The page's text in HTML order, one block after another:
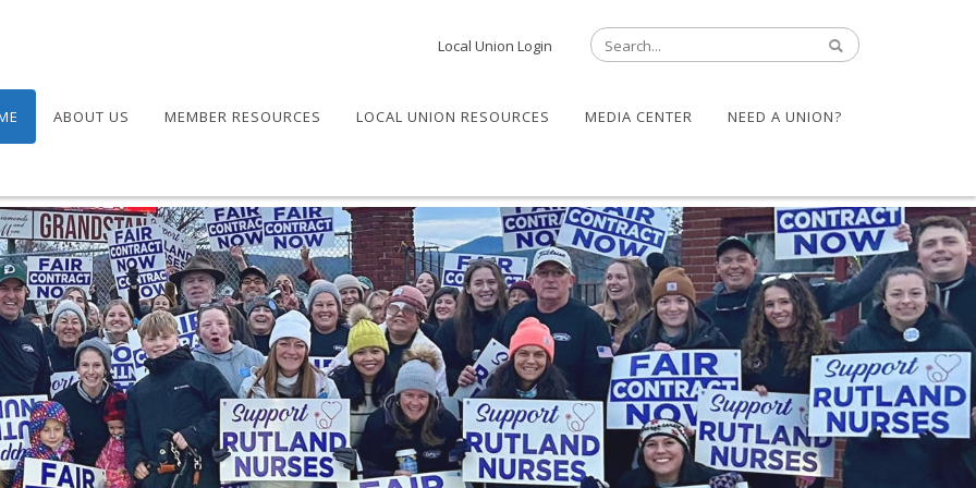
Local Union Login
ABOUT US MEMBER RESOURCES LOCAL UNION RESOURCES MEDIA CENTER NEED A UNION?